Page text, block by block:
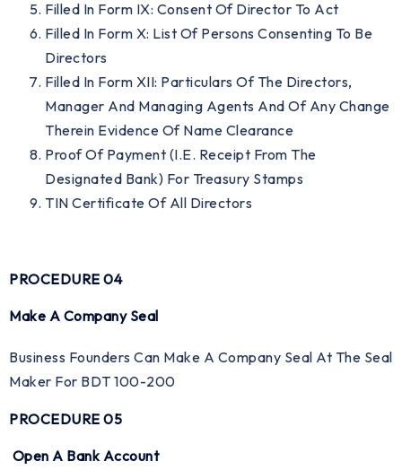
Filled In Form IX: Consent Of Director To Act
Filled In Form X: List Of Persons Consenting To Be
Directors
Filled In Form XII: Particulars Of The Directors,
Manager And Managing Agents And Of Any Change
Therein Evidence Of Name Clearance
Proof Of Payment (i.e. Receipt From The
Designated Bank) For Treasury Stamps
TIN Certificate Of All Directors
PROCEDURE 04
Make A Company Seal
Business Founders Can Make A Company Seal At The Seal
Maker For BDT 100-200
PROCEDURE 05
Open A Bank Account